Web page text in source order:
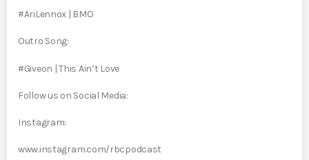
#AriLennox | BMO
Outro Song:
#Giveon | This Ain’t Love
Follow us on Social Media:
Instagram:
www.instagram.com/rbcpodcast